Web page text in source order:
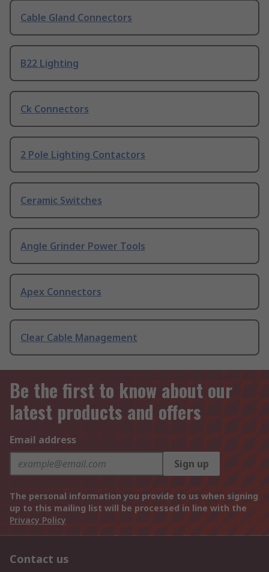
Cable Gland Connectors
B22 Lighting
Ck Connectors
2 Pole Lighting Contactors
Ceramic Switches
Angle Grinder Power Tools
Apex Connectors
Clear Cable Management
Be the first to know about our
latest products and offers
Email address
Sign up
The personal information you provide to us when signing
up to this mailing list will be processed in line with the
Privacy Policy
Contact us